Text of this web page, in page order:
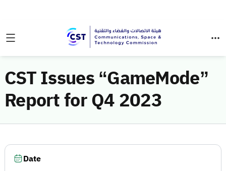
CST Issues “GameMode”
Report for Q4 2023
Date